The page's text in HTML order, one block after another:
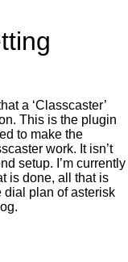
a ‘Classcaster’
This is the plugin
to make the
work. It isn’t
setup. I’m currently
is done, all that is
dial plan of asterisk